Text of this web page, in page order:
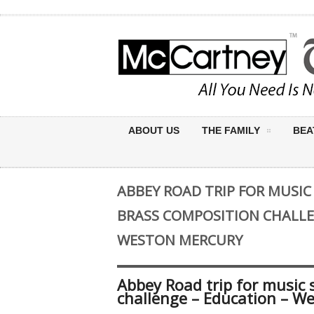
ABOUT US THE FAMILY
ABBEY ROAD TRIP FOR
BRASS COMPOSITION
WESTON MERCURY
Abbey Road trip for
challenge – Education –